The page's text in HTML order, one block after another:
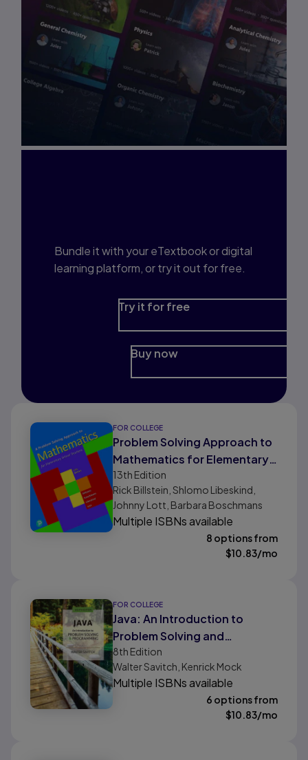
Bundle it with your eTextbook or digital
learning platform, or try it out for free.
Try it for free
Buy now
FOR COLLEGE
Problem Solving Approach to
Mathematics for Elementary
School Teachers, A
13th Edition
Rick Billstein, Shlomo Libeskind,
Johnny Lott, Barbara Boschmans
Multiple ISBNs available
8 options from
$10.83/mo
FOR COLLEGE
Java: An Introduction to
Problem Solving and
Programming
8th Edition
Walter Savitch, Kenrick Mock
Multiple ISBNs available
6 options from
$10.83/mo